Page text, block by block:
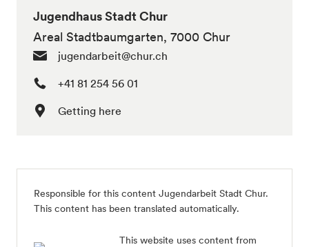
Jugendhaus Stadt Chur
Areal Stadtbaumgarten, 7000 Chur
jugendarbeit@chur.ch
+41 81 254 56 01
Getting here
Responsible for this content Jugendarbeit Stadt Chur.
This content has been translated automatically.
This website uses content from